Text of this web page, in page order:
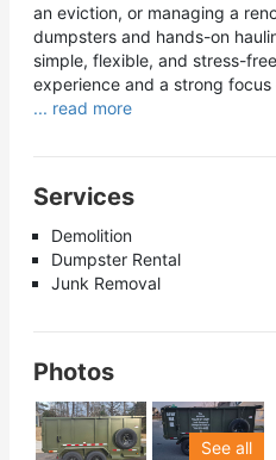
an eviction, or managing a
dumpsters and hands-on
simple, flexible, and stress-
experience and a strong focus
... read more
Services
Demolition
Dumpster Rental
Junk Removal
Photos
See all